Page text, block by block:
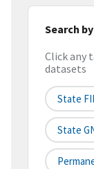
Search
Click any
datasets
State
State